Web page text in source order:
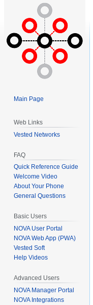
Main Page
Web Links
Vested Networks
FAQ
Quick Reference Guide
Welcome Video
About Your Phone
General Questions
Basic Users
NOVA User Portal
NOVA Web App (PWA)
Vested Soft
Help Videos
Advanced Users
NOVA Manager Portal
NOVA Integrations